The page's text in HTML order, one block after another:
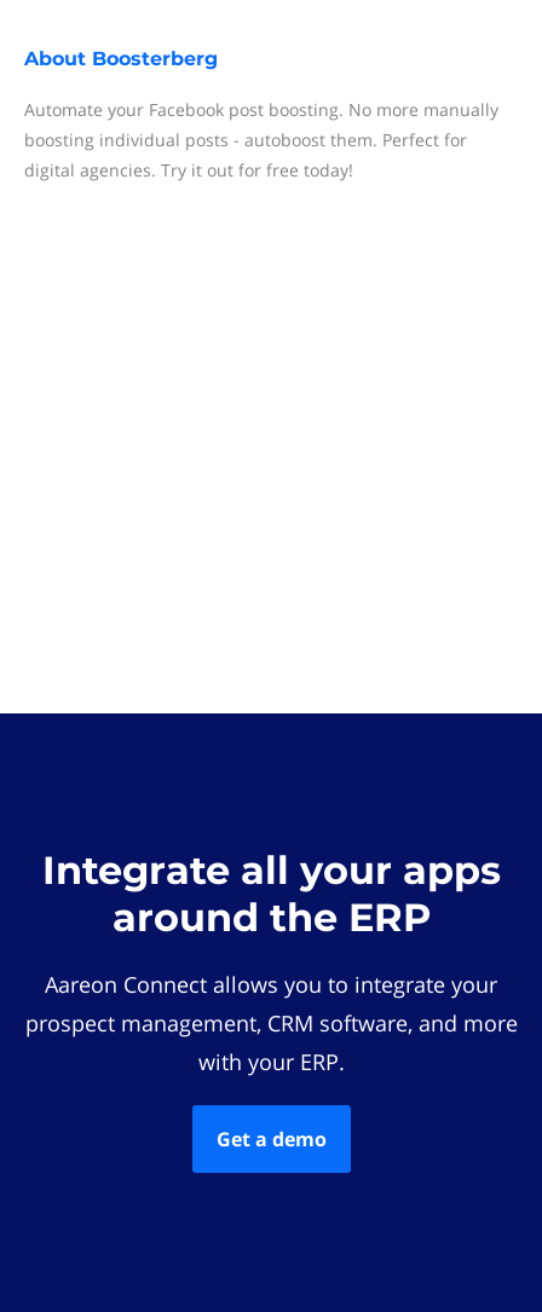
About Boosterberg
Automate your Facebook post boosting. No more manually
boosting individual posts - autoboost them. Perfect for
digital agencies. Try it out for free today!
Integrate all your apps
around the ERP
Aareon Connect allows you to integrate your
prospect management, CRM software, and more
with your ERP.
Get a demo